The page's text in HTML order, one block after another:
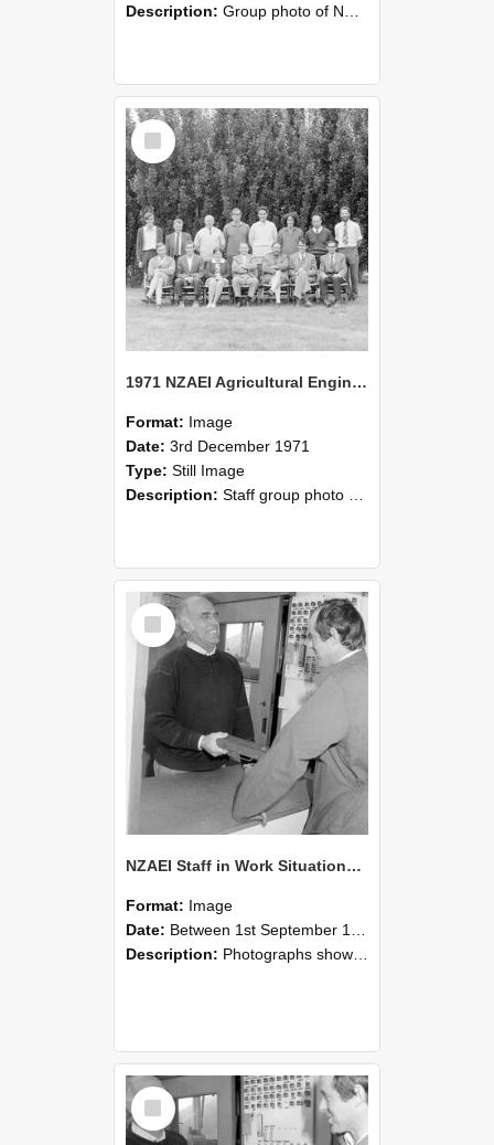
Description: Group photo of NZAEI Agricultural Engineering Department 1971
Select
Item
1971 NZAEI Agricultural Engineering Staff
Format: Image
Date: 3rd December 1971
Type: Still Image
Description: Staff group photo of NZAEI Agricultural Engineering Department 1971
Select
Item
NZAEI Staff in Work Situations, Open Days, September 1985 25
Format: Image
Date: Between 1st September 1985 and 30th September 1985
Description: Photographs showing NZAEI staff demonstrating equipment, machinery, and engineering processes during Open Days in September 1985, Lincoln College.
Select
Item